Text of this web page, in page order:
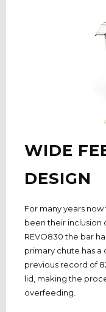
WIDE
DESIGN
For many years
been their inclusion
REVO830 the bar
primary chute has a
previous record of
lid, making the
overfeeding.